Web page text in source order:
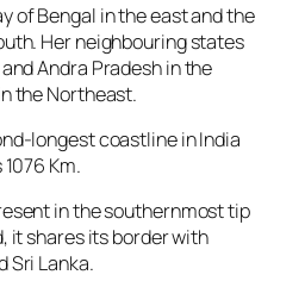
of Bengal in the east and the
Her neighbouring states
Andra Pradesh in the
the Northeast.
longest coastline in India
Km.
in the southernmost tip
it shares its border with
Sri Lanka.